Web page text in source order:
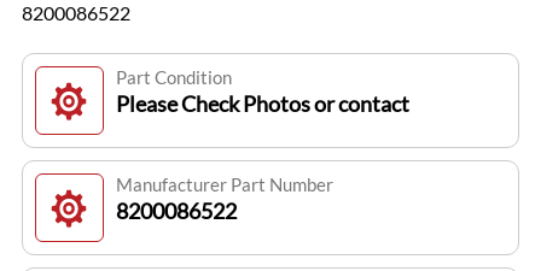
8200086522
Part Condition
Please Check Photos or contact
Manufacturer Part Number
8200086522